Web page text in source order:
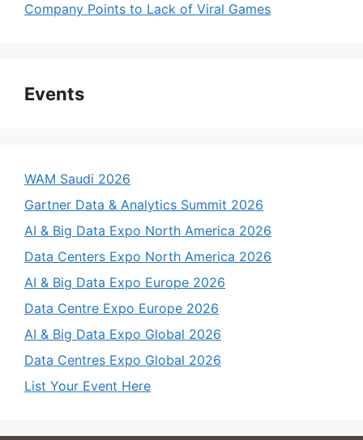
Company Points to Lack of Viral Games
Events
WAM Saudi 2026
Gartner Data & Analytics Summit 2026
AI & Big Data Expo North America 2026
Data Centers Expo North America 2026
AI & Big Data Expo Europe 2026
Data Centre Expo Europe 2026
AI & Big Data Expo Global 2026
Data Centres Expo Global 2026
List Your Event Here